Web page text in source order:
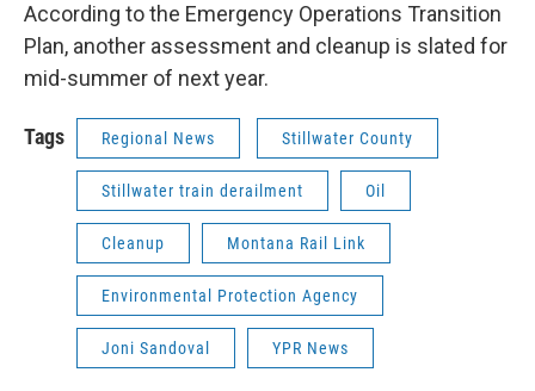
According to the Emergency Operations Transition
Plan, another assessment and cleanup is slated for
mid-summer of next year.
Tags Regional News Stillwater County
Stillwater train derailment Oil
Cleanup Montana Rail Link
Environmental Protection Agency
Joni Sandoval YPR News